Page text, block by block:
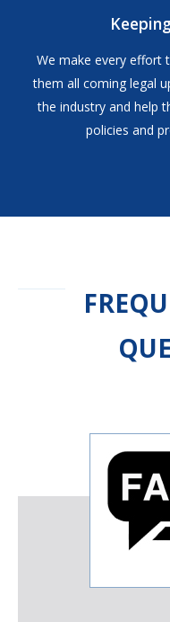
We make every effort
them all coming legal
the industry and help
policies and